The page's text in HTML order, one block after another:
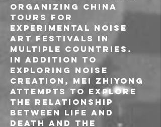
organizing China
tours for
experimental noise
art festivals in
multiple countries.
In addition to
exploring noise
creation, Mei Zhiyong
attempts to explore
the relationship
between life and
death and the